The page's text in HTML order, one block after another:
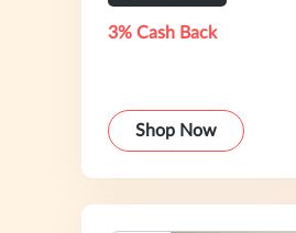
3% Cash Back
Shop Now